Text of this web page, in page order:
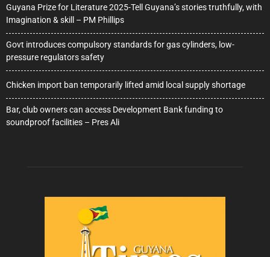
Guyana Prize for Literature 2025-Tell Guyana’s stories truthfully, with
Imagination & skill – PM Phillips
Govt introduces compulsory standards for gas cylinders, low-
pressure regulators safety
Chicken import ban temporarily lifted amid local supply shortage
Bar, club owners can access Development Bank funding to
soundproof facilities – Pres Ali